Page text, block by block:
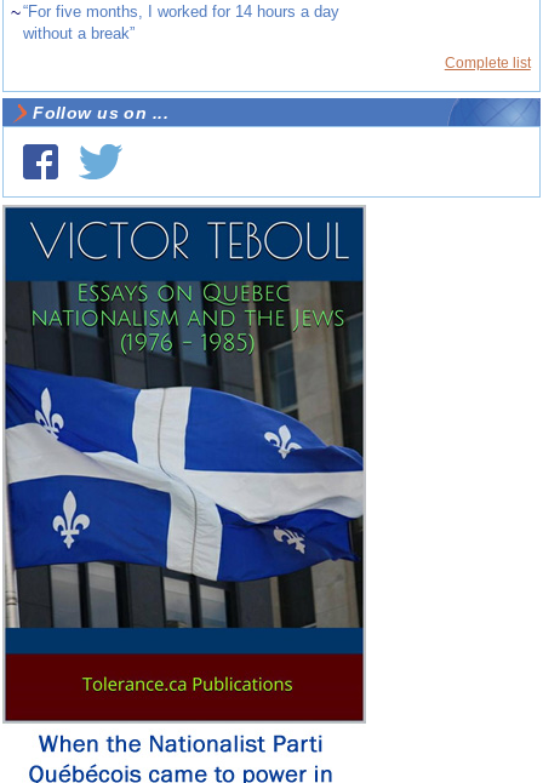
~“For five months, I worked for 14 hours a day
without a break”
Complete list
Follow us on ...